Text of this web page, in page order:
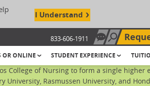
I Understand
833-606-1911 Chat Now
Search
OR ONLINE STUDENT EXPERIENCE
College of Nursing to form a single
Rasmussen University, and